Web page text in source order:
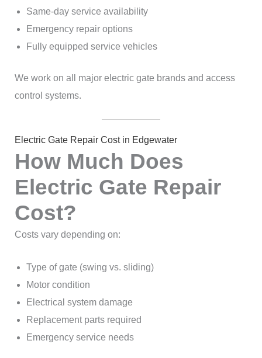
Same-day service availability
Emergency repair options
Fully equipped service vehicles
We work on all major electric gate brands and access
control systems.
Electric Gate Repair Cost in Edgewater
How Much Does
Electric Gate Repair
Cost?
Costs vary depending on:
Type of gate (swing vs. sliding)
Motor condition
Electrical system damage
Replacement parts required
Emergency service needs